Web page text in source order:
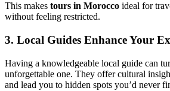
This makes tours in Morocco ideal for
without feeling restricted.
3. Local Guides Enhance Your
Having a knowledgeable local guide can
unforgettable one. They offer cultural
and lead you to hidden spots you’d never